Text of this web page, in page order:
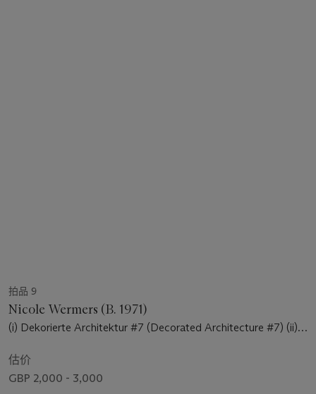
拍品 9
Nicole Wermers (B. 1971)
(i) Dekorierte Architektur #7 (Decorated Architecture #7) (ii)
估价
GBP 2,000 - 3,000